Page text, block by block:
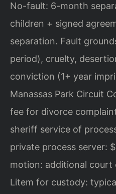
No-fault: 6-month
children + signed
separation. Fault
period), cruelty,
conviction (1+ year
Manassas Park Circuit
fee for divorce
sheriff service of
private process server:
motion: additional court
Litem for custody: